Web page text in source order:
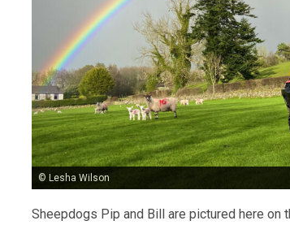
© Lesha Wilson
Sheepdogs Pip and Bill are pictured here